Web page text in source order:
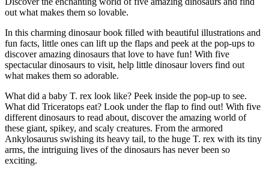
out what makes them so lovable.
In this charming dinosaur book filled with beautiful illustrations and
fun facts, little ones can lift up the flaps and peek at the pop-ups to
discover amazing dinosaurs that love to have fun! With five
spectacular dinosaurs to visit, help little dinosaur lovers find out
what makes them so adorable.
What did a baby T. rex look like? Peek inside the pop-up to see.
What did Triceratops eat? Look under the flap to find out! With five
different dinosaurs to read about, discover the amazing world of
these giant, spikey, and scaly creatures. From the armored
Ankylosaurus swishing its heavy tail, to the huge T. rex with its tiny
arms, the intriguing lives of the dinosaurs has never been so
exciting.